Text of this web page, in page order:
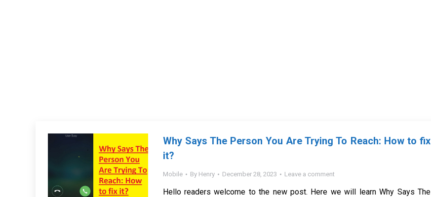
Why Says The Person You Are Trying To Reach: How to fix
it?
Mobile By Henry December 28, 2023 Leave a comment
Hello readers welcome to the new post. Here we will learn Why Says The